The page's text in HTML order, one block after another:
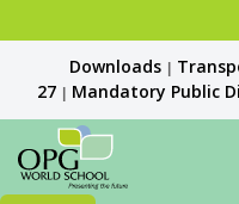
Downloads
27
Mandatory Public